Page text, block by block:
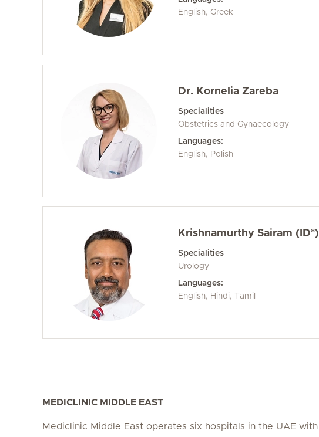
English, Greek
Dr. Kornelia Zareba
Specialities
Obstetrics and Gynaecology
Languages:
English, Polish
Krishnamurthy Sairam (ID*)
Specialities
Urology
Languages:
English, Hindi, Tamil
MEDICLINIC MIDDLE EAST
Mediclinic Middle East operates six hospitals in the UAE with